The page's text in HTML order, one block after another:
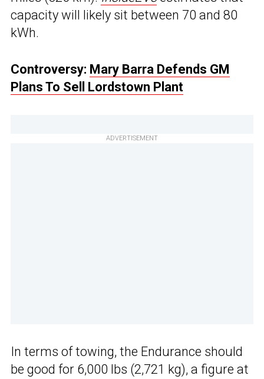
capacity will likely sit between 70 and 80
kWh.
Controversy: Mary Barra Defends GM
Plans To Sell Lordstown Plant
ADVERTISEMENT
In terms of towing, the Endurance should
be good for 6,000 lbs (2,721 kg), a figure at